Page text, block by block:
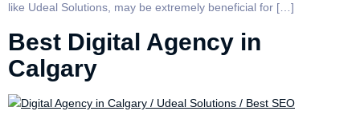
like Udeal Solutions, may be extremely beneficial for […]
Best Digital Agency in
Calgary